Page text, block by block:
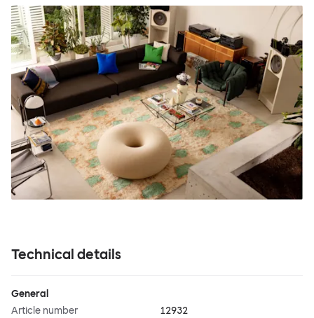
Technical details
General
Article number
12932